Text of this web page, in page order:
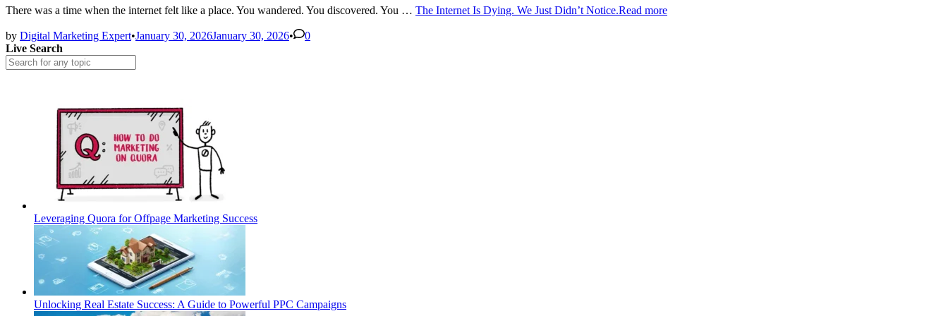
There was a time when the internet felt like a place. You wandered. You discovered. You … The Internet Is Dying. We Just Didn’t Notice.Read more
by Digital Marketing Expert•January 30, 2026January 30, 2026•
0
Live Search
Leveraging Quora for Offpage Marketing Success
Unlocking Real Estate Success: A Guide to Powerful PPC Campaigns